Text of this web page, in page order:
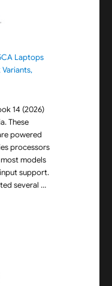
Laptops
Variants,
14 (2026)
These
powered
processors
models
support.
several …
14 (2026) UX3405CA Laptops